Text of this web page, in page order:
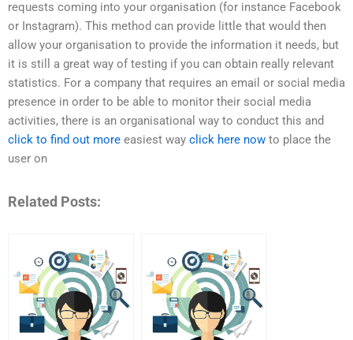
requests coming into your organisation (for instance Facebook
or Instagram). This method can provide little that would then
allow your organisation to provide the information it needs, but
it is still a great way of testing if you can obtain really relevant
statistics. For a company that requires an email or social media
presence in order to be able to monitor their social media
activities, there is an organisational way to conduct this and
click to find out more easiest way click here now to place the
user on
Related Posts: